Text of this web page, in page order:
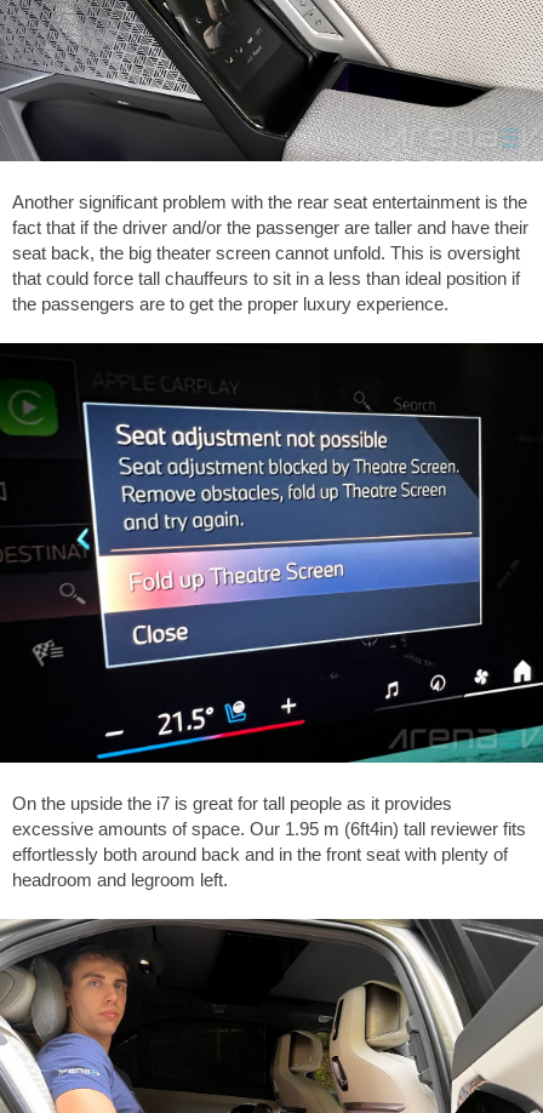
Another significant problem with the rear seat entertainment is the
fact that if the driver and/or the passenger are taller and have their
seat back, the big theater screen cannot unfold. This is oversight
that could force tall chauffeurs to sit in a less than ideal position if
the passengers are to get the proper luxury experience.
On the upside the i7 is great for tall people as it provides
excessive amounts of space. Our 1.95 m (6ft4in) tall reviewer fits
effortlessly both around back and in the front seat with plenty of
headroom and legroom left.